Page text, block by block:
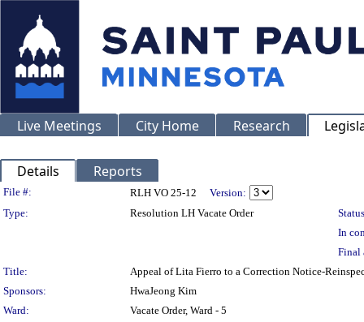
Live Meetings City Home Research
Details Reports
Legislation Details
File #: RLH VO 25-12
Version:
Type:
Resolution LH Vacate Order
In
Final
Title:
Appeal of Lita Fierro to a Correction Notice-
Sponsors:
HwaJeong Kim
Ward:
Vacate Order, Ward - 5